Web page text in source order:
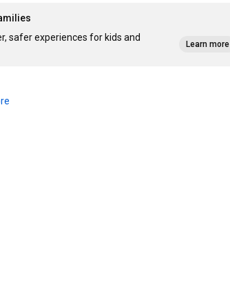
safer experiences for kids and
Learn more